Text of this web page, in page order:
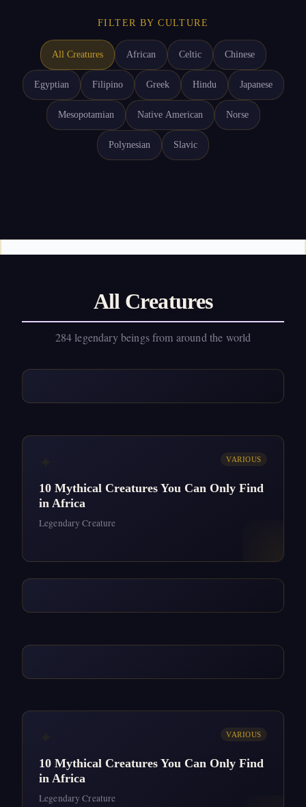
FILTER BY CULTURE
All Creatures African Celtic Chinese
Egyptian Filipino Greek Hindu Japanese
Mesopotamian Native American Norse
Polynesian Slavic
All Creatures
284 legendary beings from around the world
VARIOUS
10 Mythical Creatures You Can Only Find
in Africa
Legendary Creature
VARIOUS
10 Mythical Creatures You Can Only Find
in Africa
Legendary Creature